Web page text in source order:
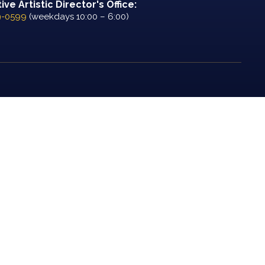
Artistic Director's Office:
0599 (weekdays 10:00 – 6:00)